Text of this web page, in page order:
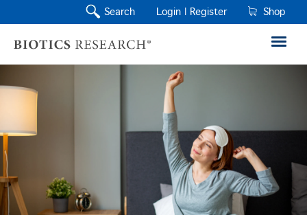
Search Login | Register Shop